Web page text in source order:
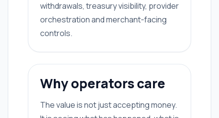
withdrawals, treasury visibility, provider
orchestration and merchant-facing
controls.
Why operators care
The value is not just accepting money.